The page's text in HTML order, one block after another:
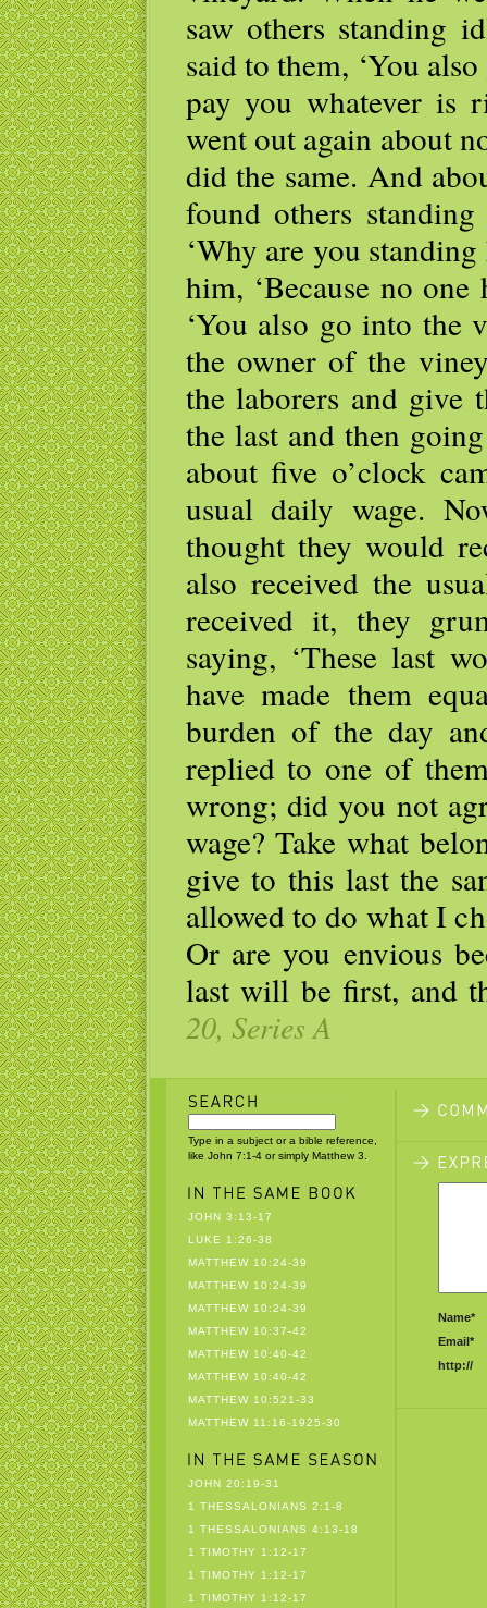
saw others standing
said to them, ‘You
pay you whatever is
went out again about
did the same. And
found others
‘Why are you
him, ‘Because no
‘You also go into the
the owner of the
the laborers and give
the last and then
about five o’clock
usual daily wage.
thought they would
also received the
received it, they
saying, ‘These last
have made them
burden of the day
replied to one of
wrong; did you not
wage? Take what
give to this last the
allowed to do what I
Or are you envious
last will be first, and
20, Series A
Type in a subject or a bible reference,
like John 7:1-4 or simply Matthew 3.
JOHN 3:13-17
LUKE 1:26-38
MATTHEW 10:24-39
MATTHEW 10:24-39
MATTHEW 10:24-39
MATTHEW 10:37-42
MATTHEW 10:40-42
MATTHEW 10:40-42
MATTHEW 10:521-33
MATTHEW 11:16-1925-30
JOHN 20:19-31
1 THESSALONIANS 2:1-8
1 THESSALONIANS 4:13-18
1 TIMOTHY 1:12-17
1 TIMOTHY 1:12-17
1 TIMOTHY 1:12-17
Name*
Email*
http://